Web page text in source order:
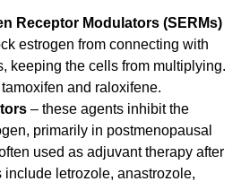
Receptor Modulators (SERMs)
estrogen from connecting with
keeping the cells from multiplying.
and raloxifene.
– these agents inhibit the
primarily in postmenopausal
used as adjuvant therapy after
include letrozole, anastrozole,